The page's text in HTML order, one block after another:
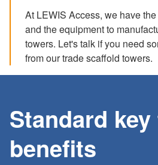
At LEWIS Access, we have
and the equipment to
towers. Let's talk if you need
from our trade scaffold towers.
Standard
benefits